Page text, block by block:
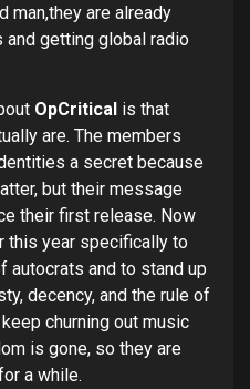
man,they are already
getting global radio
OpCritical is that
are. The members
a secret because
but their message
their first release. Now
this year specifically to
autocrats and to stand up
decency, and the rule of
churning out music
is gone, so they are
a while.